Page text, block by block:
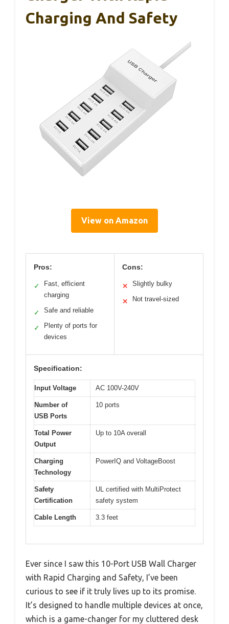
Charging And Safety
View on Amazon
Pros:
✓
Fast, efficient
charging
✓ Safe and reliable
✓
Plenty of ports for
devices
Cons:
✕ Slightly bulky
✕ Not travel-sized
Specification:
Input Voltage AC 100V-240V
Number of
USB Ports
10 ports
Total Power
Output
Up to 10A overall
Charging
Technology
PowerIQ and VoltageBoost
Safety
Certification
UL certified with MultiProtect
safety system
Cable Length 3.3 feet
Ever since I saw this 10-Port USB Wall Charger
with Rapid Charging and Safety, I’ve been
curious to see if it truly lives up to its promise.
It’s designed to handle multiple devices at once,
which is a game-changer for my cluttered desk